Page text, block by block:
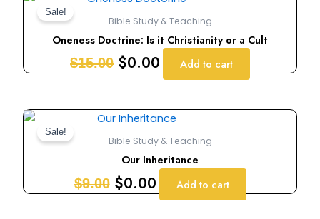
Sale!
Bible Study & Teaching
Oneness Doctrine: Is it Christianity or a Cult
$15.00
price
was:
$15.00.
$0.00
price
is:
$0.00.
Add to cart
Sale!
Bible Study & Teaching
Our Inheritance
$9.00
Original
price
was:
$9.00.
$0.00
Current
price
is:
$0.00.
Add to cart